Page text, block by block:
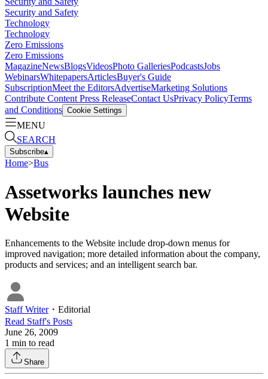
Security and Safety
Technology
Technology
Zero Emissions
Zero Emissions
MagazineNewsBlogsVideosPhoto GalleriesPodcastsJobs
WebinarsWhitepapersArticlesBuyer's Guide
SubscriptionMeet the EditorsAdvertiseMarketing Solutions
Contribute Content Press ReleaseContact UsPrivacy PolicyTerms
and Conditions Cookie Settings
MENU
SEARCH
Subscribe▴
Home>Bus
Assetworks launches new
Website
Enhancements to the Website include drop-down menus for
improved navigation; more detailed information about the company,
products and services; and an intelligent search bar.
Staff Writer・ Editorial
Read Staff's Posts
June 26, 2009
1 min to read
Share